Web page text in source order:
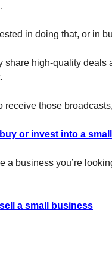
in doing that, or in
share high-quality
receive those
buy or invest into a
a business you’re
a small business